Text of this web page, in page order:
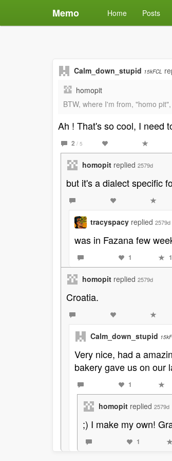
Memo Home Posts
Calm_down_stupid 15kFCL
homopit
BTW, where I'm from, "homo
Ah ! That's so cool, I need
2 / 5
homopit replied 2579d
but it's a dialect specific
tracyspacy replied 2579d
was in Fazana few
1 1
homopit replied 2579d
Croatia.
Calm_down_stupid
Very nice, had a
bakery gave us on our
1
homopit replied 2579d
;) I make my own!
1